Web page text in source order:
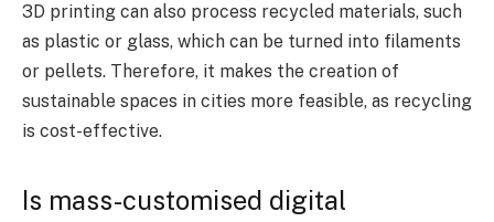
3D printing can also process recycled materials, such
as plastic or glass, which can be turned into filaments
or pellets. Therefore, it makes the creation of
sustainable spaces in cities more feasible, as recycling
is cost-effective.
Is mass-customised digital